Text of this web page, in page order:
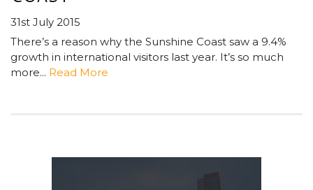
31st July 2015
There’s a reason why the Sunshine Coast saw a 9.4%
growth in international visitors last year. It’s so much
more... Read More